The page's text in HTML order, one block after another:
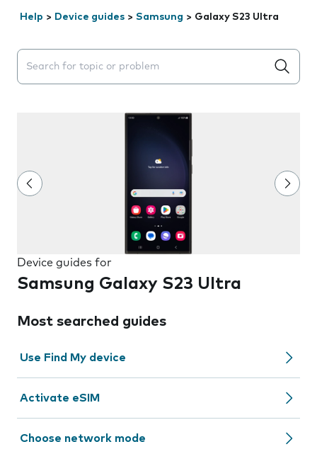
Help > Device guides > Samsung > Galaxy S23 Ultra
Search suggestions will appear below the field as you
Device guides for
Samsung Galaxy S23 Ultra
Most searched guides
Use Find My device
Activate eSIM
Choose network mode